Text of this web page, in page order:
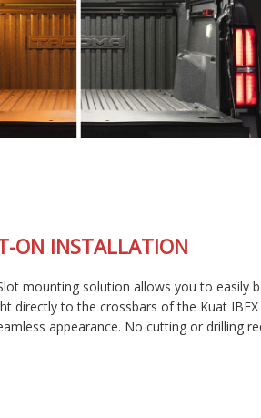
solution allows you to easily bolt each
crossbars of the Kuat IBEX bed rack